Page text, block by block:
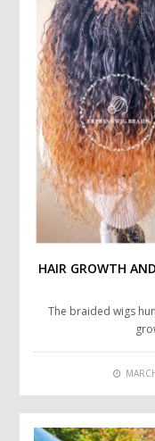
HAIR GROWTH
The braided wigs